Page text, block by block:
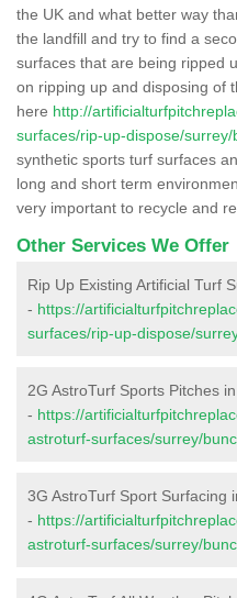
the UK and what better way
the landfill and try to find a
surfaces that are being ripped
on ripping up and disposing of
here http://
surfaces/rip-up-dispose/
synthetic sports turf surfaces
long and short term
very important to recycle and
Other Services We Offer
Rip Up Existing Artificial Turf
- https://
surfaces/rip-up-dispose/
2G AstroTurf Sports Pitches
- https://
astroturf-surfaces/surrey/
3G AstroTurf Sport Surfacing
- https://
astroturf-surfaces/surrey/